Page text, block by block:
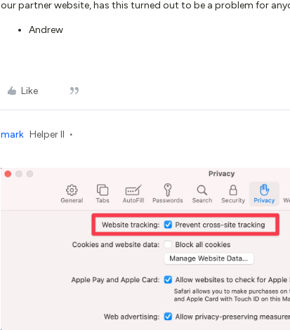
our partner website, has this turned out to be a problem for
Andrew
Like
mark Helper II